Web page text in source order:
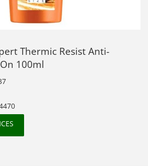
Thermic Resist Anti-
100ml